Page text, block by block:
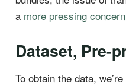
a more pressing concern
Dataset, Pre-
To obtain the data,